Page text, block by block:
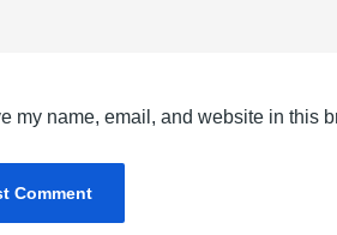
my name, email, and website in this